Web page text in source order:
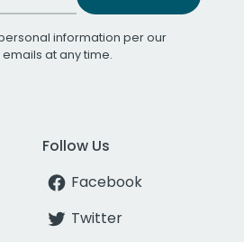
information per our
at any time.
Follow Us
Facebook
Twitter